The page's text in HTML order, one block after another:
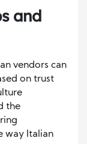
and
vendors can
on trust
the
way Italian